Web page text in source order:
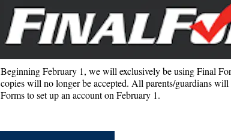
Beginning February 1, we will exclusively be using Final
copies will no longer be accepted. All parents/guardians
Forms to set up an account on February 1.